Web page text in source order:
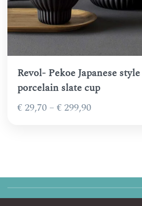
Revol- Pekoe Japanese
porcelain slate cup
€ 29,70 – € 299,90Price